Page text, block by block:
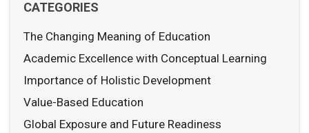
CATEGORIES
The Changing Meaning of Education
Academic Excellence with Conceptual Learning
Importance of Holistic Development
Value-Based Education
Global Exposure and Future Readiness